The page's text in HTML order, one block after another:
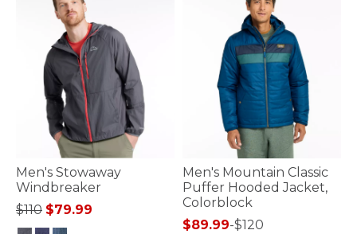
Men's Stowaway
Windbreaker
Price reduced from
$110to$79.99
Men's Mountain Classic
Puffer Hooded Jacket,
Colorblock
$89.99-$120